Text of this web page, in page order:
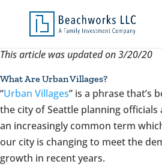
This article was updated on 3/20/20
What Are Urban Villages?
“Urban Villages” is a phrase that’s
the city of Seattle planning officials
an increasingly common term
our city is changing to meet the
growth in recent years.